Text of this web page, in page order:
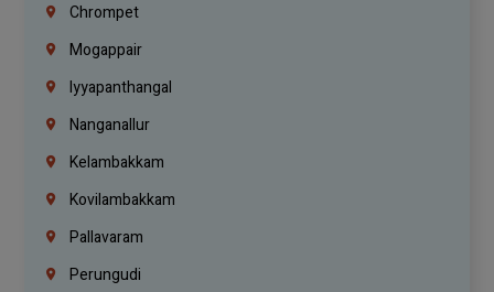
Chrompet
Mogappair
Iyyapanthangal
Nanganallur
Kelambakkam
Kovilambakkam
Pallavaram
Perungudi